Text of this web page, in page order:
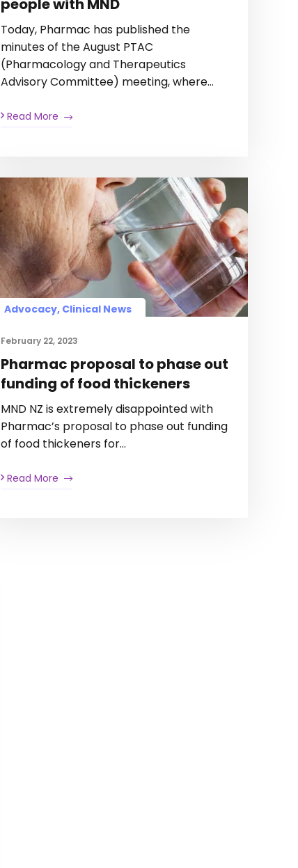
people with MND
Today, Pharmac has published the
minutes of the August PTAC
(Pharmacology and Therapeutics
Advisory Committee) meeting, where…
Read More
Advocacy, Clinical News
February 22, 2023
Pharmac proposal to phase out
funding of food thickeners
MND NZ is extremely disappointed with
Pharmac’s proposal to phase out funding
of food thickeners for…
Read More